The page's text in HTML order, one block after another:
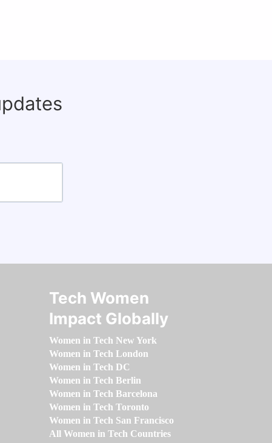
Tech Women
Impact Globally
Women in Tech New York
Women in Tech London
Women in Tech DC
Women in Tech Berlin
Women in Tech Barcelona
Women in Tech Toronto
Women in Tech San Francisco
All Women in Tech Countries